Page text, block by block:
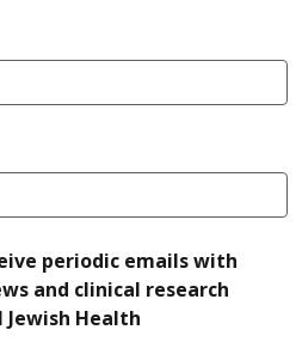
periodic emails with
and clinical research
Health